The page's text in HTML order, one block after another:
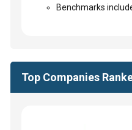
Benchmarks
Top Companies